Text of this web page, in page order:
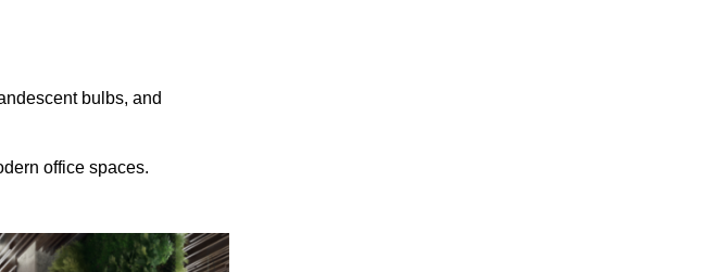
bulbs, and
office spaces.